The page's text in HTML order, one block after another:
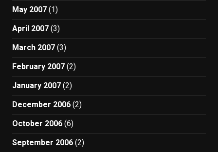
May 2007 (1)
April 2007 (3)
March 2007 (3)
February 2007 (2)
January 2007 (2)
December 2006 (2)
October 2006 (6)
September 2006 (2)